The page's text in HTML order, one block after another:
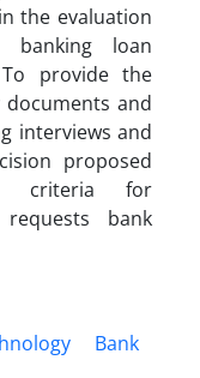
the evaluation
banking loan
provide the
and
interviews and
proposed
criteria for
bank
Bank